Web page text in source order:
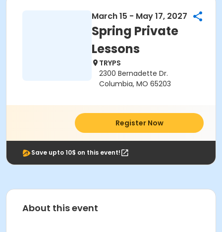
March 15 - May 17, 2027
Spring Private
Lessons
TRYPS
2300 Bernadette Dr.
Columbia, MO 65203
Register Now
Save upto 10$ on this event!
About this event